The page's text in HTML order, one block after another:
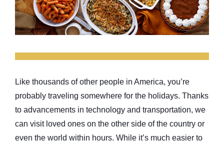
Like thousands of other people in America, you’re
probably traveling somewhere for the holidays. Thanks
to advancements in technology and transportation, we
can visit loved ones on the other side of the country or
even the world within hours. While it’s much easier to